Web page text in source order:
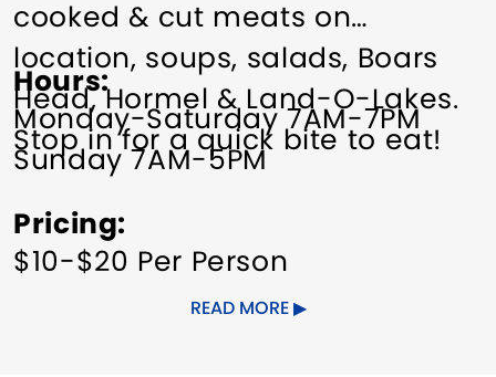
cooked & cut meats on
location, soups, salads, Boars
Head, Hormel & Land-O-Lakes.
Stop in for a quick bite to eat!
Hours
Monday-Saturday 7AM-7PM
Sunday 7AM-5PM
Pricing
$10-$20 Per Person
READ MORE